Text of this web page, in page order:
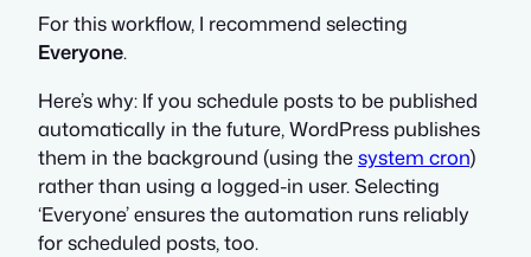
For this workflow, I recommend selecting
Everyone.
Here’s why: If you schedule posts to be published
automatically in the future, WordPress publishes
them in the background (using thesystem cron)
rather than using a logged-in user. Selecting
‘Everyone’ ensures the automation runs reliably
for scheduled posts, too.